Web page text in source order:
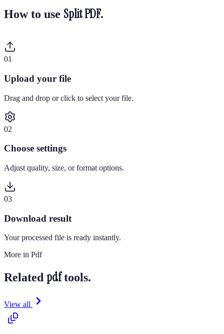
How to use Split PDF.
01
Upload your file
Drag and drop or click to select your file.
02
Choose settings
Adjust quality, size, or format options.
03
Download result
Your processed file is ready instantly.
More in Pdf
Related pdf tools.
View all